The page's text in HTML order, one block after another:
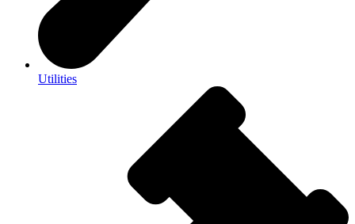
Utilities